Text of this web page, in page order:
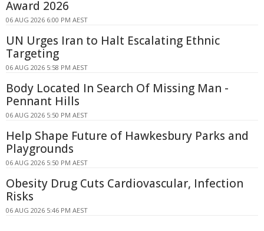
Award 2026
06 AUG 2026 6:00 PM AEST
UN Urges Iran to Halt Escalating Ethnic
Targeting
06 AUG 2026 5:58 PM AEST
Body Located In Search Of Missing Man -
Pennant Hills
06 AUG 2026 5:50 PM AEST
Help Shape Future of Hawkesbury Parks and
Playgrounds
06 AUG 2026 5:50 PM AEST
Obesity Drug Cuts Cardiovascular, Infection
Risks
06 AUG 2026 5:46 PM AEST